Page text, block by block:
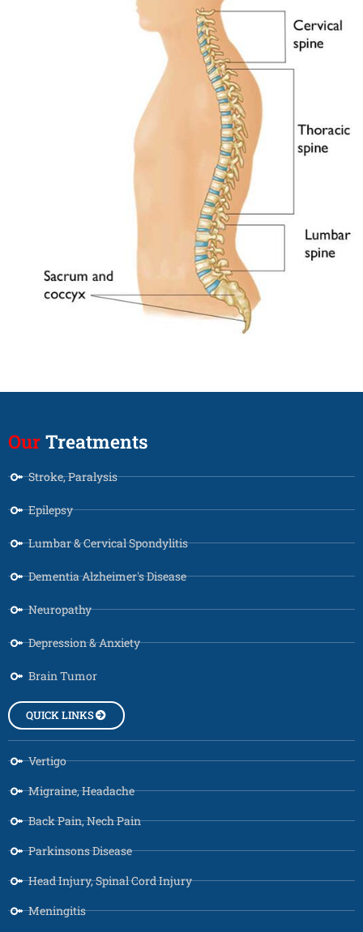
Our Treatments
Stroke, Paralysis
Epilepsy
Lumbar & Cervical Spondylitis
Dementia Alzheimer's Disease
Neuropathy
Depression & Anxiety
Brain Tumor
QUICK LINKS
Vertigo
Migraine, Headache
Back Pain, Nech Pain
Parkinsons Disease
Head Injury, Spinal Cord Injury
Meningitis